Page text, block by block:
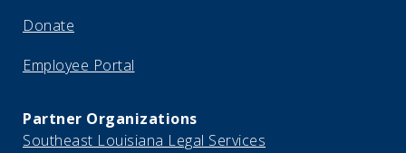
Donate
Employee Portal
Partner Organizations
Southeast Louisiana Legal Services